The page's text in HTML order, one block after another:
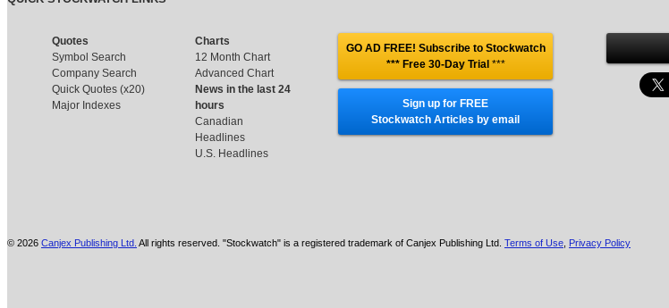
Quotes
Symbol Search
Company Search
Quick Quotes (x20)
Major Indexes
Charts
12 Month Chart
Advanced Chart
News in the last 24
hours
Canadian
Headlines
U.S. Headlines
GO AD FREE! Subscribe to Stockwatch
*** Free 30-Day Trial ***
Sign up for FREE
Stockwatch Articles by email
© 2026 Canjex Publishing Ltd. All rights reserved. "Stockwatch" is a registered trademark of Canjex Publishing Ltd. Terms of Use Privacy Policy